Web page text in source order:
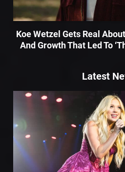
Koe Wetzel Gets Real
And Growth That Led To
Latest